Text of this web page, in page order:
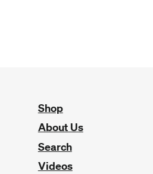
Shop
About Us
Search
Videos